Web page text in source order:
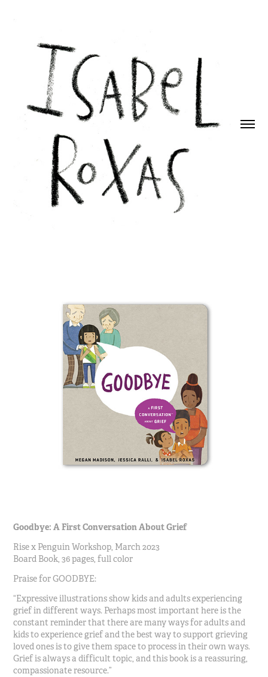
Goodbye: A First Conversation About Grief
Rise x Penguin Workshop, March 2023
Board Book, 36 pages, full color
Praise for GOODBYE:
“Expressive illustrations show kids and adults experiencing
grief in different ways. Perhaps most important here is the
constant reminder that there are many ways for adults and
kids to experience grief and the best way to support grieving
loved ones is to give them space to process in their own ways.
Grief is always a difficult topic, and this book is a reassuring,
compassionate resource.”